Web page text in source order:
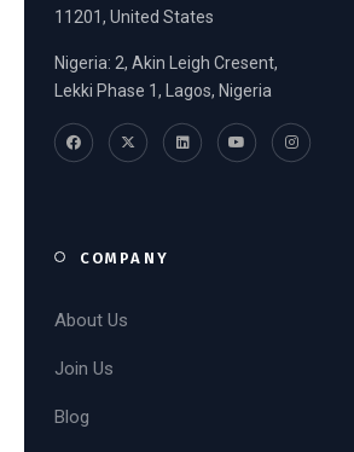
11201, United States
Nigeria: 2, Akin Leigh Cresent,
Lekki Phase 1, Lagos, Nigeria
COMPANY
About Us
Join Us
Blog